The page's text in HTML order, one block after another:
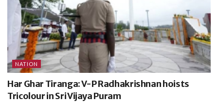
NATION
Har Ghar Tiranga: V-P Radhakrishnan hoists
Tricolour in Sri Vijaya Puram